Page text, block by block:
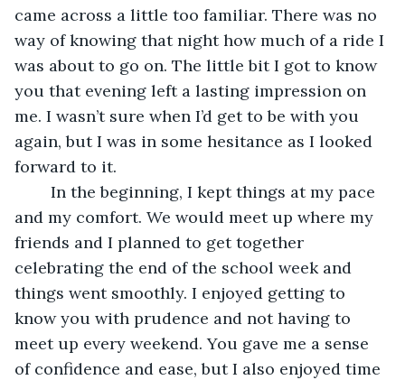
came across a little too familiar. There was no
way of knowing that night how much of a ride I
was about to go on. The little bit I got to know
you that evening left a lasting impression on
me. I wasn’t sure when I’d get to be with you
again, but I was in some hesitance as I looked
forward to it.
In the beginning, I kept things at my pace
and my comfort. We would meet up where my
friends and I planned to get together
celebrating the end of the school week and
things went smoothly. I enjoyed getting to
know you with prudence and not having to
meet up every weekend. You gave me a sense
of confidence and ease, but I also enjoyed time